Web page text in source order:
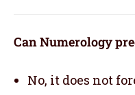
Can Numerology
No, it does not